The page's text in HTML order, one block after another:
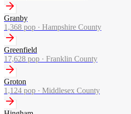
Granby
1,368 pop · Hampshire County
Greenfield
17,628 pop · Franklin County
Groton
1,124 pop · Middlesex County